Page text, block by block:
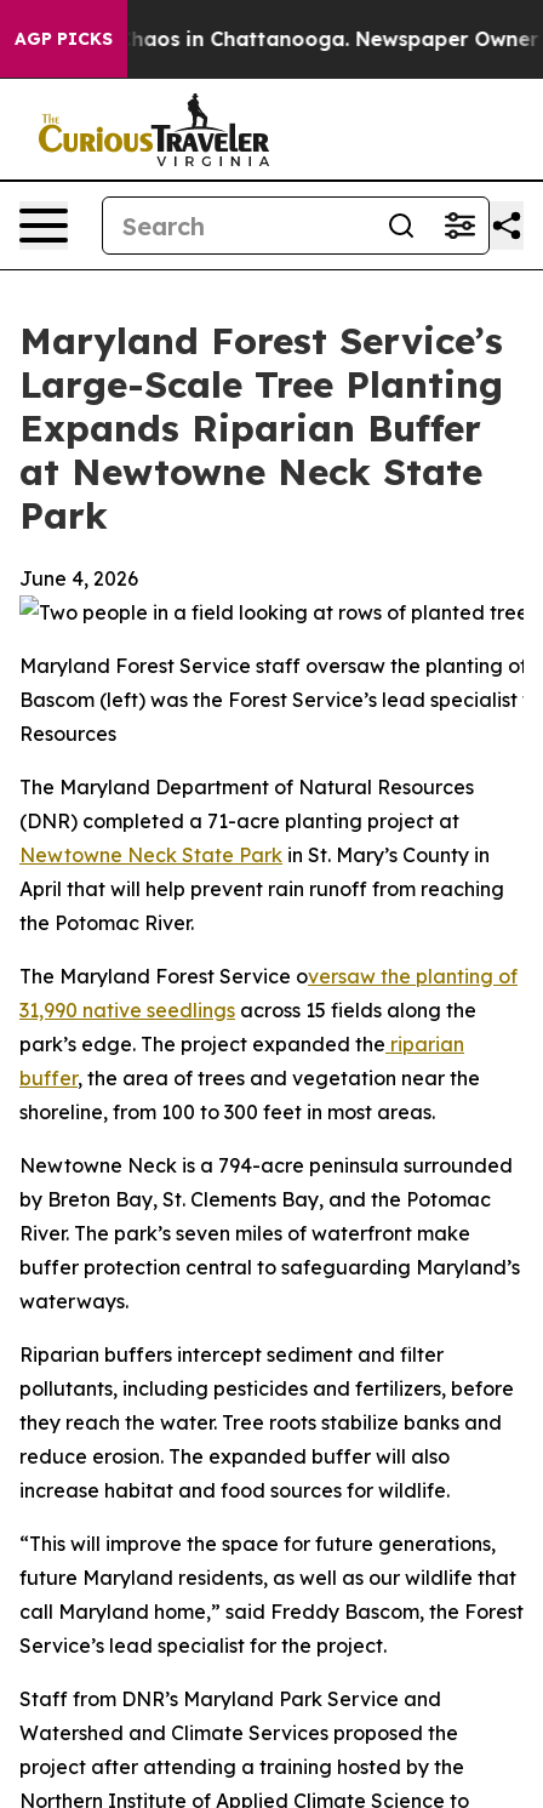
AGP PICKSChaos in Chattanooga. Newspaper Owner
Maryland Forest Service’s
Large-Scale Tree Planting
Expands Riparian Buffer
at Newtowne Neck State
Park
June 4, 2026
Maryland Forest Service staff oversaw the planting of
Bascom (left) was the Forest Service’s lead
Resources
The Maryland Department of Natural Resources
(DNR) completed a 71-acre planting project at
Newtowne Neck State Park in St. Mary’s County in
April that will help prevent rain runoff from reaching
the Potomac River.
The Maryland Forest Service oversaw the planting of
31,990 native seedlings across 15 fields along the
park’s edge. The project expanded the riparian
buffer, the area of trees and vegetation near the
shoreline, from 100 to 300 feet in most areas.
Newtowne Neck is a 794-acre peninsula surrounded
by Breton Bay, St. Clements Bay, and the Potomac
River. The park’s seven miles of waterfront make
buffer protection central to safeguarding Maryland’s
waterways.
Riparian buffers intercept sediment and filter
pollutants, including pesticides and fertilizers, before
they reach the water. Tree roots stabilize banks and
reduce erosion. The expanded buffer will also
increase habitat and food sources for wildlife.
“This will improve the space for future generations,
future Maryland residents, as well as our wildlife that
call Maryland home,” said Freddy Bascom, the Forest
Service’s lead specialist for the project.
Staff from DNR’s Maryland Park Service and
Watershed and Climate Services proposed the
project after attending a training hosted by the
Northern Institute of Applied Climate Science to